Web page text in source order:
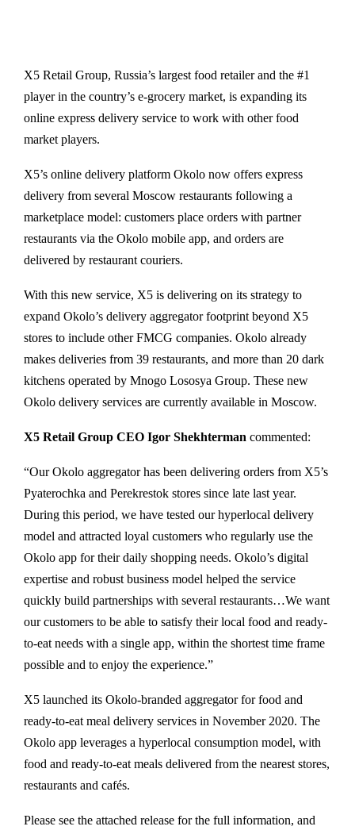
X5 Retail Group, Russia’s largest food retailer and the #1
player in the country’s e-grocery market, is expanding its
online express delivery service to work with other food
market players.
X5’s online delivery platform Okolo now offers express
delivery from several Moscow restaurants following a
marketplace model: customers place orders with partner
restaurants via the Okolo mobile app, and orders are
delivered by restaurant couriers.
With this new service, X5 is delivering on its strategy to
expand Okolo’s delivery aggregator footprint beyond X5
stores to include other FMCG companies. Okolo already
makes deliveries from 39 restaurants, and more than 20 dark
kitchens operated by Mnogo Lososya Group. These new
Okolo delivery services are currently available in Moscow.
Х5 Retail Group CEO Igor Shekhterman commented:
“Our Okolo aggregator has been delivering orders from X5’s
Pyaterochka and Perekrestok stores since late last year.
During this period, we have tested our hyperlocal delivery
model and attracted loyal customers who regularly use the
Okolo app for their daily shopping needs. Okolo’s digital
expertise and robust business model helped the service
quickly build partnerships with several restaurants…We want
our customers to be able to satisfy their local food and ready-
to-eat needs with a single app, within the shortest time frame
possible and to enjoy the experience.”
X5 launched its Okolo-branded aggregator for food and
ready-to-eat meal delivery services in November 2020. The
Okolo app leverages a hyperlocal consumption model, with
food and ready-to-eat meals delivered from the nearest stores,
restaurants and cafés.
Please see the attached release for the full information, and